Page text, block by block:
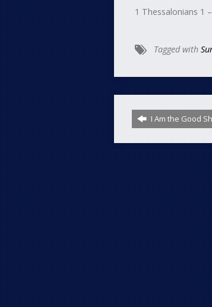
1 Thessalonians 1
Tagged with
I Am the Good